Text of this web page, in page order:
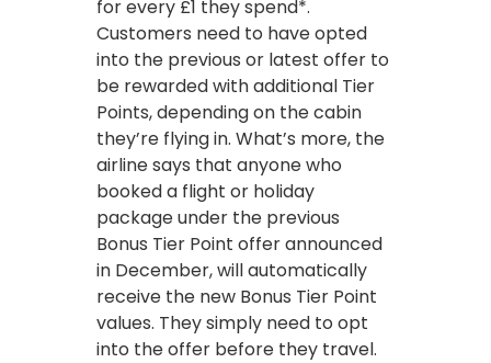
for every £1 they spend*.
Customers need to have opted
into the previous or latest offer to
be rewarded with additional Tier
Points, depending on the cabin
they’re flying in. What’s more, the
airline says that anyone who
booked a flight or holiday
package under the previous
Bonus Tier Point offer announced
in December, will automatically
receive the new Bonus Tier Point
values. They simply need to opt
into the offer before they travel.